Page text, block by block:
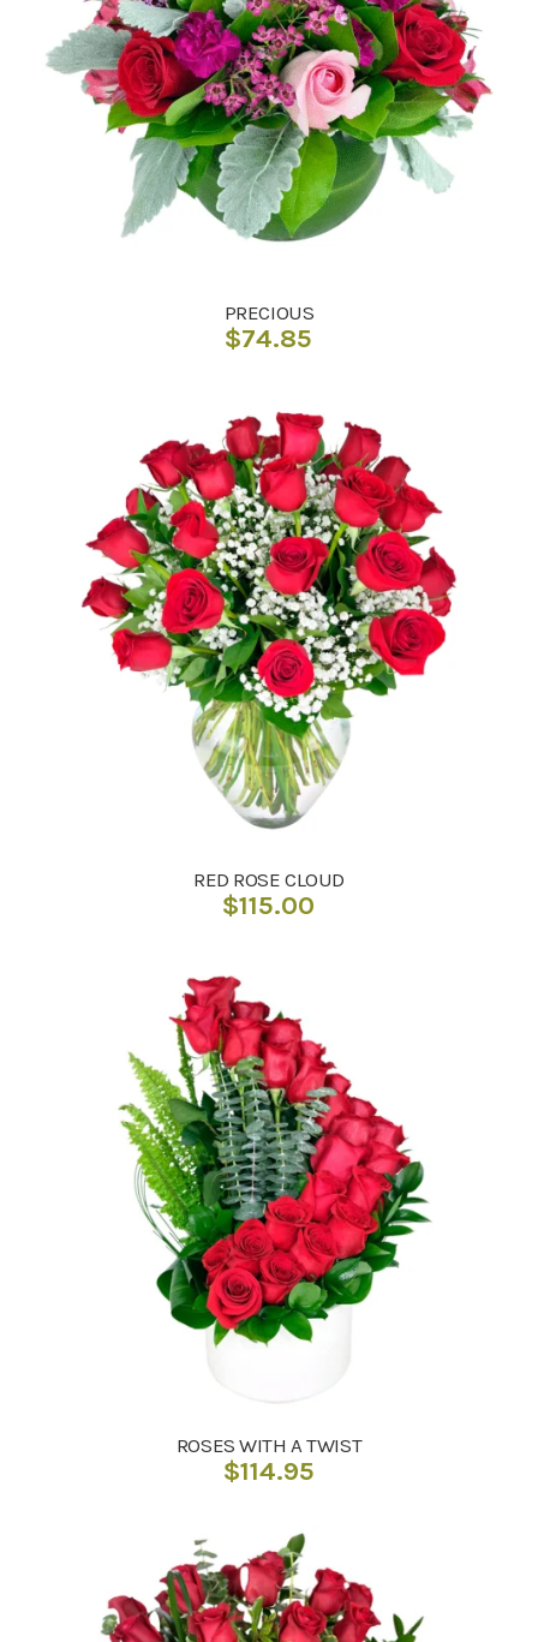
PRECIOUS
$74.85
RED ROSE CLOUD
$115.00
ROSES WITH A TWIST
$114.95